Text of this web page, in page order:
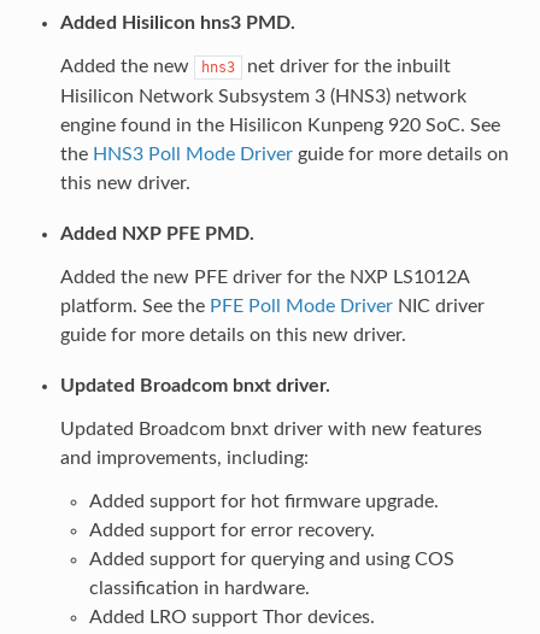
Added Hisilicon hns3 PMD.
Added the new hns3
net driver for the inbuilt
Hisilicon Network Subsystem 3 (HNS3) network
engine found in the Hisilicon Kunpeng 920 SoC. See
the HNS3 Poll Mode Driverguide for more details on
this new driver.
Added NXP PFE PMD.
Added the new PFE driver for the NXP LS1012A
platform. See the PFE Poll Mode DriverNIC driver
guide for more details on this new driver.
Updated Broadcom bnxt driver.
Updated Broadcom bnxt driver with new features
and improvements, including:
Added support for hot firmware upgrade.
Added support for error recovery.
Added support for querying and using COS
classification in hardware.
Added LRO support Thor devices.